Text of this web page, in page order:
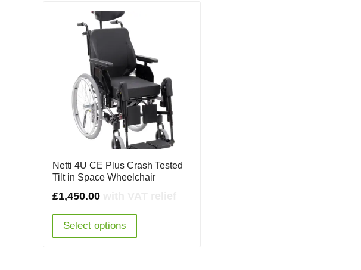
Netti 4U CE Plus Crash Tested
Tilt in Space Wheelchair
£1,450.00
Select options